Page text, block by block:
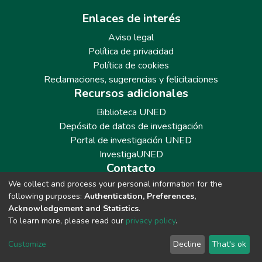
Enlaces de interés
Aviso legal
Política de privacidad
Política de cookies
Reclamaciones, sugerencias y felicitaciones
Recursos adicionales
Biblioteca UNED
Depósito de datos de investigación
Portal de investigación UNED
InvestigaUNED
Contacto
Teléfono: 913986562 / 6643 / 6633 / 8766
Correo: repositoriobiblioteca@adm.uned.es
We collect and process your personal information for the
following purposes: Authentication, Preferences,
Acknowledgement and Statistics.
To learn more, please read our privacy policy.
Customize Decline That's ok